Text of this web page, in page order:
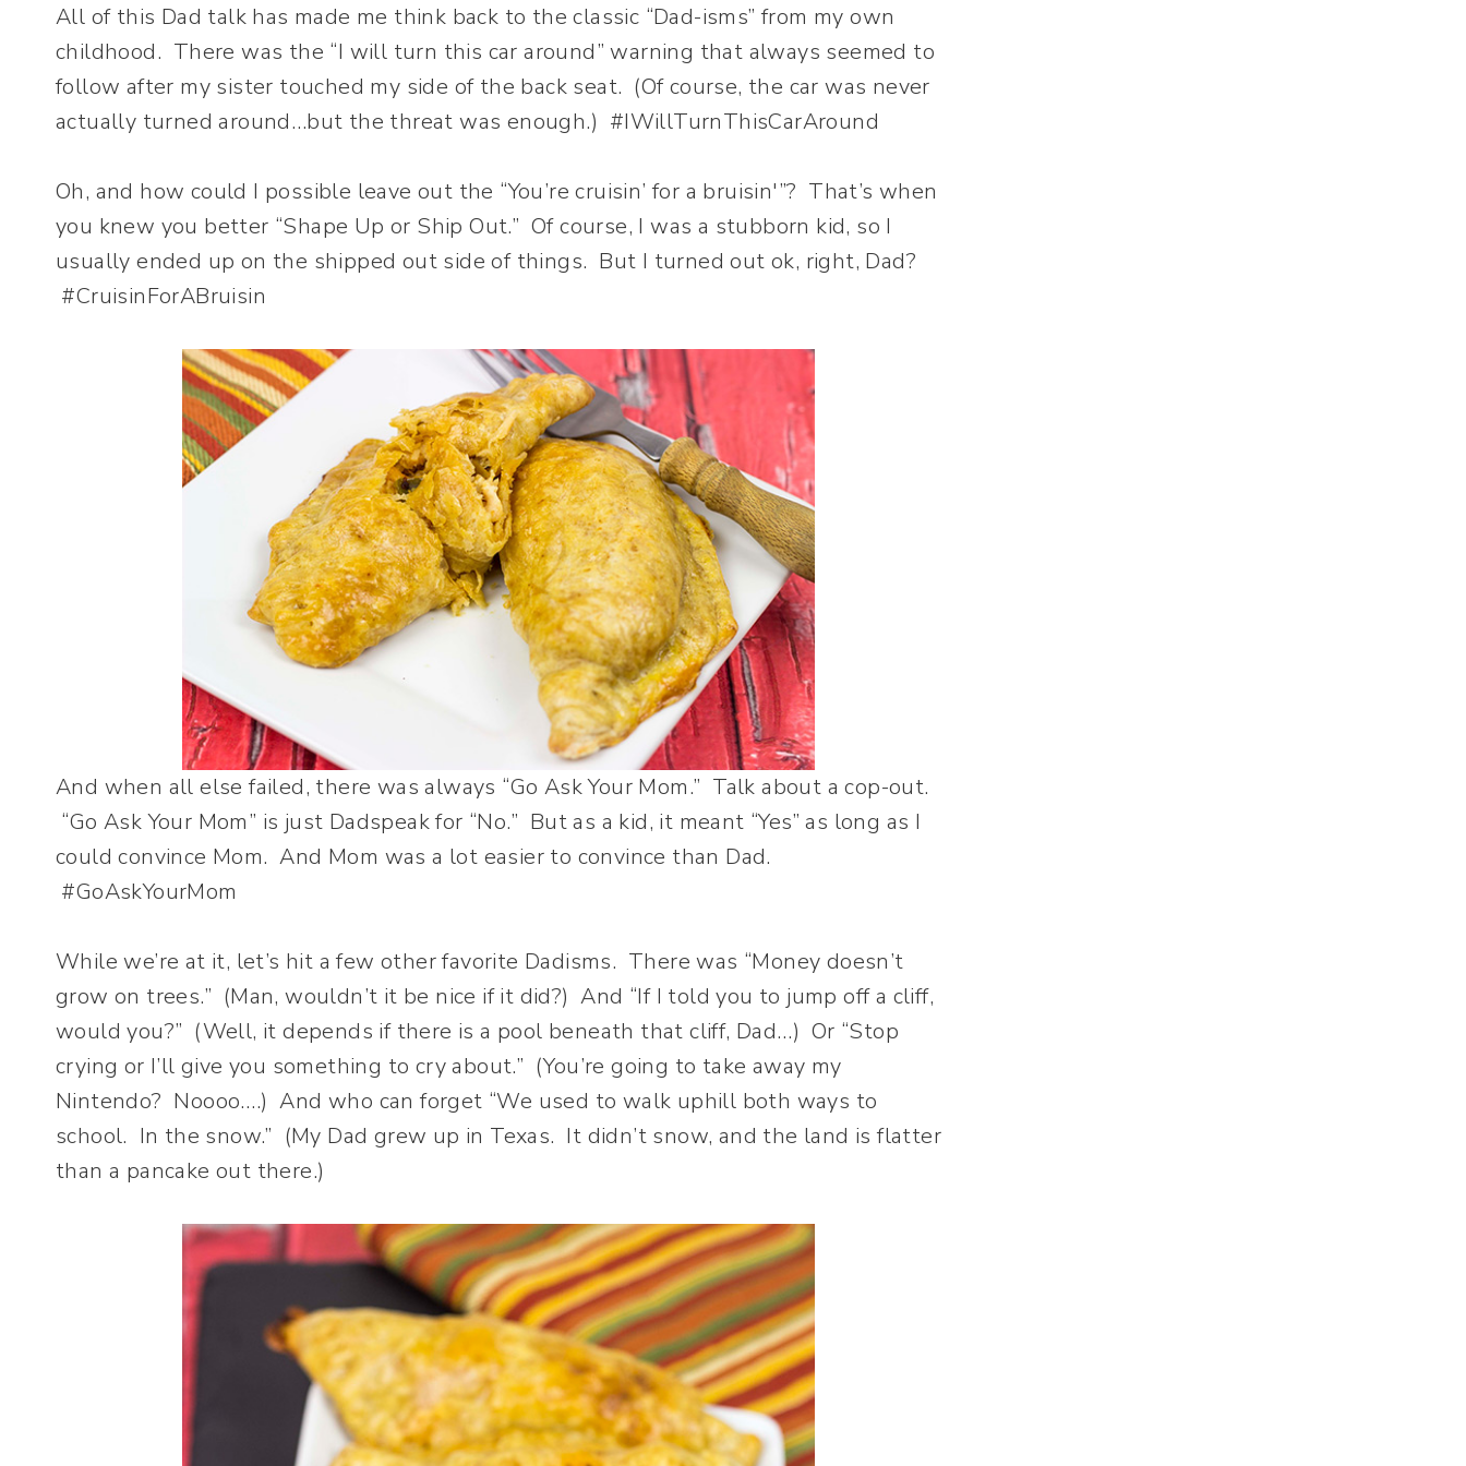
All of this Dad talk has made me think back to the classic “Dad-isms” from my own
childhood. There was the “I will turn this car around” warning that always seemed to
follow after my sister touched my side of the back seat. (Of course, the car was never
actually turned around…but the threat was enough.) #IWillTurnThisCarAround
Oh, and how could I possible leave out the “You’re cruisin’ for a bruisin'”? That’s when
you knew you better “Shape Up or Ship Out.” Of course, I was a stubborn kid, so I
usually ended up on the shipped out side of things. But I turned out ok, right, Dad?
#CruisinForABruisin
And when all else failed, there was always “Go Ask Your Mom.” Talk about a cop-out.
“Go Ask Your Mom” is just Dadspeak for “No.” But as a kid, it meant “Yes” as long as I
could convince Mom. And Mom was a lot easier to convince than Dad.
#GoAskYourMom
While we’re at it, let’s hit a few other favorite Dadisms. There was “Money doesn’t
grow on trees.” (Man, wouldn’t it be nice if it did?) And “If I told you to jump off a cliff,
would you?” (Well, it depends if there is a pool beneath that cliff, Dad…) Or “Stop
crying or I’ll give you something to cry about.” (You’re going to take away my
Nintendo? Noooo….) And who can forget “We used to walk uphill both ways to
school. In the snow.” (My Dad grew up in Texas. It didn’t snow, and the land is flatter
than a pancake out there.)